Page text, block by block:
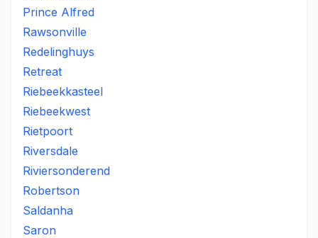
Prince Alfred
Rawsonville
Redelinghuys
Retreat
Riebeekkasteel
Riebeekwest
Rietpoort
Riversdale
Riviersonderend
Robertson
Saldanha
Saron